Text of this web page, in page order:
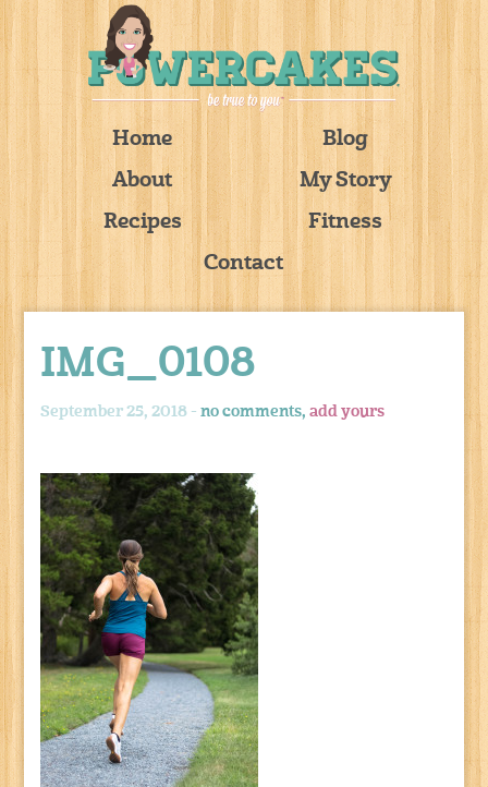
Home
Blog
About
My Story
Recipes
Fitness
Contact
IMG_0108
September 25, 2018 -no comments,add yours